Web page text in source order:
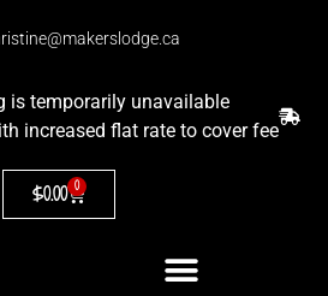
is temporarily unavailable
increased flat rate to cover fee
$0.00 0